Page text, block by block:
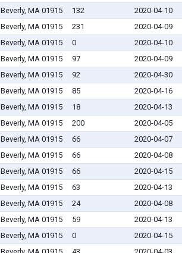
Beverly, MA 01915 132 2020-04-10
Beverly, MA 01915 231 2020-04-09
Beverly, MA 01915 0 2020-04-10
Beverly, MA 01915 97 2020-04-09
Beverly, MA 01915 92 2020-04-30
Beverly, MA 01915 85 2020-04-16
Beverly, MA 01915 18 2020-04-13
Beverly, MA 01915 200 2020-04-05
Beverly, MA 01915 66 2020-04-07
Beverly, MA 01915 66 2020-04-08
Beverly, MA 01915 66 2020-04-15
Beverly, MA 01915 63 2020-04-13
Beverly, MA 01915 24 2020-04-08
Beverly, MA 01915 59 2020-04-13
Beverly, MA 01915 0 2020-04-15